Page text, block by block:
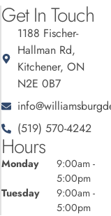
Get In Touch
1188 Fischer-
Hallman Rd,
Kitchener, ON
N2E 0B7
(519) 570-4242
Hours
Monday
9:00am -
5:00pm
Tuesday
9:00am -
5:00pm